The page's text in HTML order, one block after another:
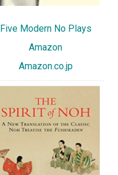
Five Modern No Plays
Amazon
Amazon.co.jp